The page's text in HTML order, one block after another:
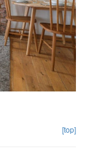
[top]